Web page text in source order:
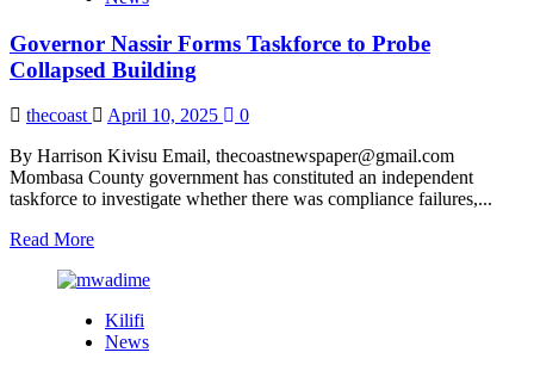
Plights
of
Uniformed
Officers
Governor Nassir Forms Taskforce to Probe
Collapsed Building
thecoast April 10, 2025
0
By Harrison Kivisu Email, thecoastnewspaper@gmail.com
Mombasa County government has constituted an independent
taskforce to investigate whether there was compliance failures,...
Read MoreRead
about
Nassir
Forms
Kilifi
News